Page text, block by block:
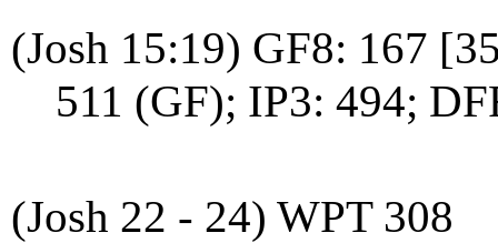
(Josh 15:19) GF8: 167
511 (GF); IP3: 494;
(Josh 22 - 24) WPT 308